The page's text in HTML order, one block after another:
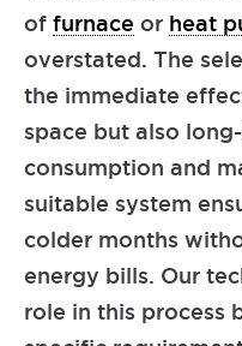
of furnace or heat
overstated. The
the immediate
space but also
consumption and
suitable system
colder months
energy bills. Our
role in this process